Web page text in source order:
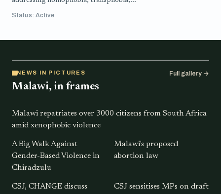
Status: Active
NEWS IN PICTURES
Malawi, in frames
Full gallery →
Malawi repatriates over 3000 citizens from South Africa
amid xenophobic violence
A Big Walk Against
Gender-Based Violence in
Chiradzulu
Malawi's proposed
abortion law
CSJ, CHANGE discuss
CSJ sensitises MPs on draft